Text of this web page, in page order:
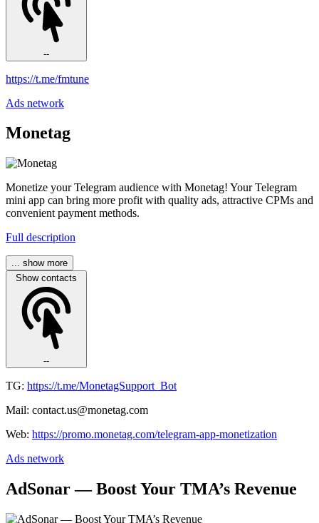
--
https://t.me/fmtune
Ads network
Monetag
Monetize your Telegram audience with Monetag! Your Telegram
mini app can bring more profit with quality ads, attractive CPMs and
convenient payment methods.
Full description
... show more
Show contacts
--
TG: https://t.me/MonetagSupport_Bot
Mail: contact.us@monetag.com
Web: https://promo.monetag.com/telegram-app-monetization
Ads network
AdSonar — Boost Your TMA’s Revenue